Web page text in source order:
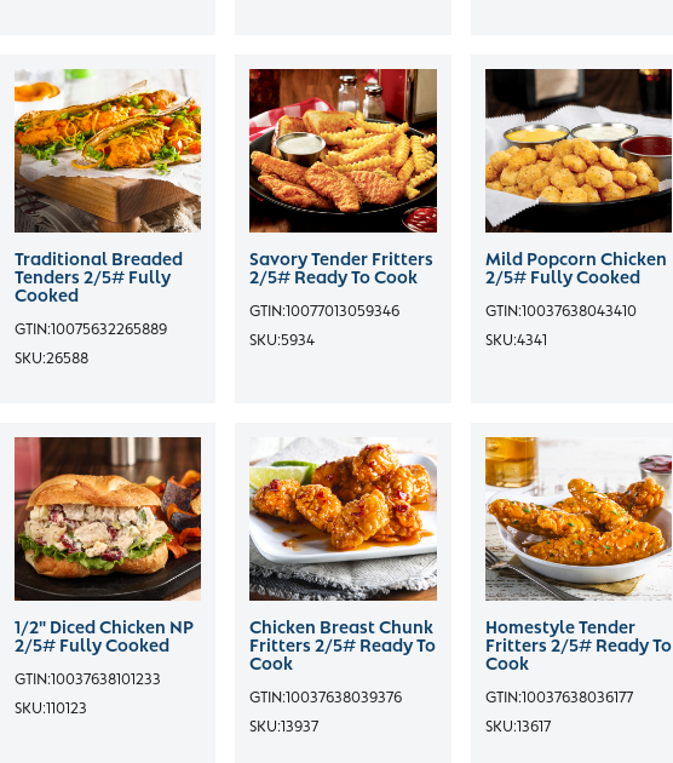
Traditional Breaded
Tenders 2/5# Fully
Cooked
GTIN:10075632265889
SKU:26588
Savory Tender Fritters
2/5# Ready To Cook
GTIN:10077013059346
SKU:5934
Mild Popcorn Chicken
2/5# Fully Cooked
GTIN:10037638043410
SKU:4341
1/2" Diced Chicken NP
2/5# Fully Cooked
GTIN:10037638101233
SKU:110123
Chicken Breast Chunk
Fritters 2/5# Ready To
Cook
GTIN:10037638039376
SKU:13937
Homestyle Tender
Fritters 2/5# Ready To
Cook
GTIN:10037638036177
SKU:13617